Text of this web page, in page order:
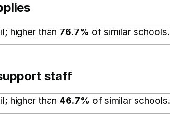
higher than 76.7% of similar schools.
staff
higher than 46.7% of similar schools.